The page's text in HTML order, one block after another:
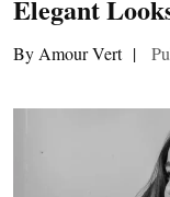
Elegant
By Amour Vert |